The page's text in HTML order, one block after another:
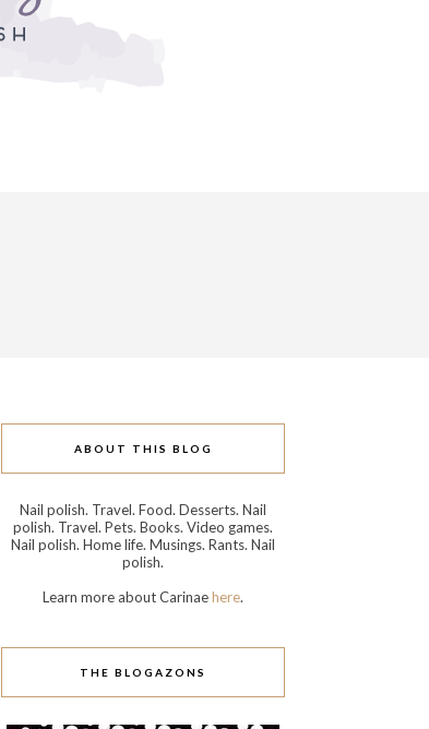
ABOUT THIS BLOG
Nail polish. Travel. Food. Desserts. Nail
polish. Travel. Pets. Books. Video games.
Nail polish. Home life. Musings. Rants. Nail
polish.
Learn more about Carinaehere.
THE BLOGAZONS